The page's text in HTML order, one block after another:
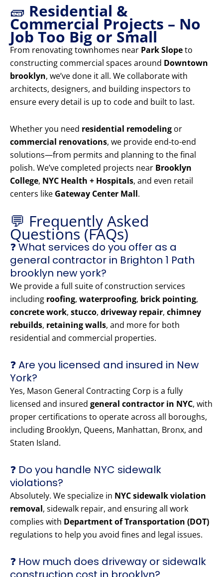
🧱 Residential &
Commercial Projects – No
Job Too Big or Small
From renovating townhomes near Park Slopeto
constructing commercial spaces around Downtown
brooklyn, we’ve done it all. We collaborate with
architects, designers, and building inspectors to
ensure every detail is up to code and built to last.
Whether you need residential remodeling or
commercial renovations, we provide end-to-end
solutions—from permits and planning to the final
polish. We’ve completed projects near Brooklyn
College, NYC Health + Hospitals, and even retail
centers like Gateway Center Mall.
💬 Frequently Asked
Questions (FAQs)
❓ What services do you offer as a
general contractor in Brighton 1 Path
brooklyn new york?
We provide a full suite of construction services
including roofing, waterproofing, brick pointing,
concrete work, stucco, driveway repair, chimney
rebuilds, retaining walls, and more for both
residential and commercial properties.
❓ Are you licensed and insured in New
York?
Yes, Mason General Contracting Corp is a fully
licensed and insured general contractor in NYC, with
proper certifications to operate across all boroughs,
including Brooklyn, Queens, Manhattan, Bronx, and
Staten Island.
❓ Do you handle NYC sidewalk
violations?
Absolutely. We specialize in NYC sidewalk violation
removal, sidewalk repair, and ensuring all work
complies with Department of Transportation (DOT)
regulations to help you avoid fines and legal issues.
❓ How much does driveway or sidewalk